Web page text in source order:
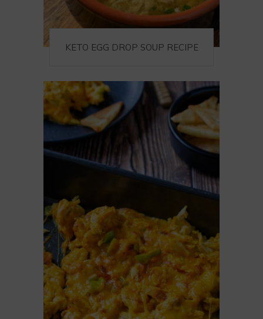
KETO EGG DROP SOUP RECIPE